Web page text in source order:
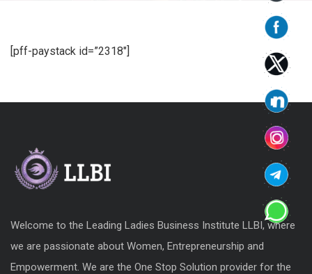
[pff-paystack id=”2318″]
Welcome to the Leading Ladies Business Institute LLBI, where
we are passionate about Women, Entrepreneurship and
Empowerment. We are the One Stop Solution provider for the